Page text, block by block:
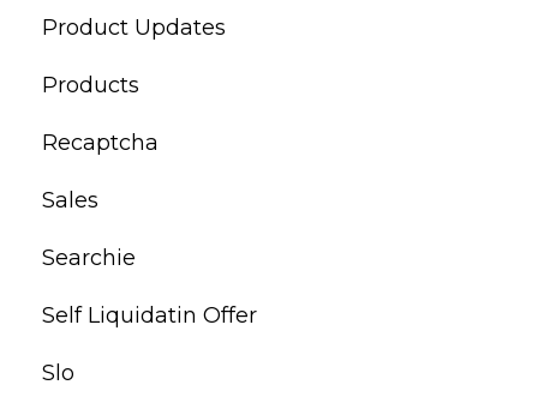
Product Updates
Products
Recaptcha
Sales
Searchie
Self Liquidatin Offer
Slo